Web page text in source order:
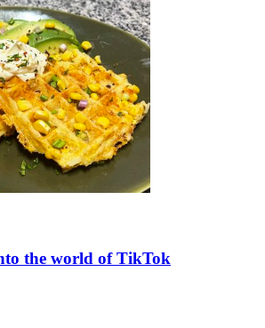
the world of TikTok